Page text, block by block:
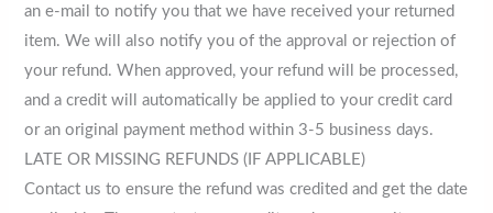
an e-mail to notify you that we have received your returned
item. We will also notify you of the approval or rejection of
your refund. When approved, your refund will be processed,
and a credit will automatically be applied to your credit card
or an original payment method within 3-5 business days.
LATE OR MISSING REFUNDS (IF APPLICABLE)
Contact us to ensure the refund was credited and get the date